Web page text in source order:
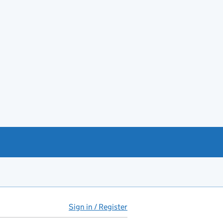
Sign in / Register